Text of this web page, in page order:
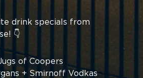
drink specials from
👇
of Coopers
+ Smirnoff Vodkas